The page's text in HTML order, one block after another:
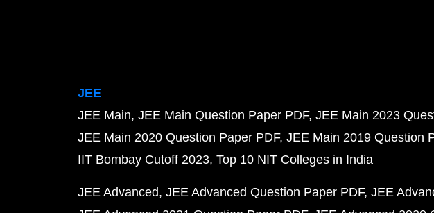
JEE
JEE Main JEE Main Question Paper PDF JEE Main 2023
JEE Main 2020 Question Paper PDF JEE Main 2019 Question
IIT Bombay Cutoff 2023 Top 10 NIT Colleges in India
JEE Advanced JEE Advanced Question Paper PDF JEE